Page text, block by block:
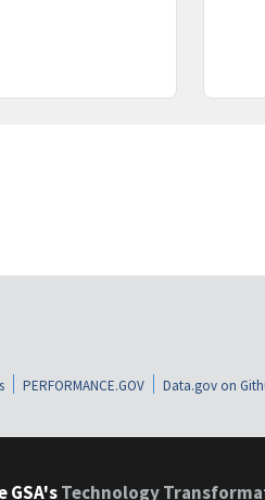
PERFORMANCE.GOV Data.gov on
GSA'sTechnology